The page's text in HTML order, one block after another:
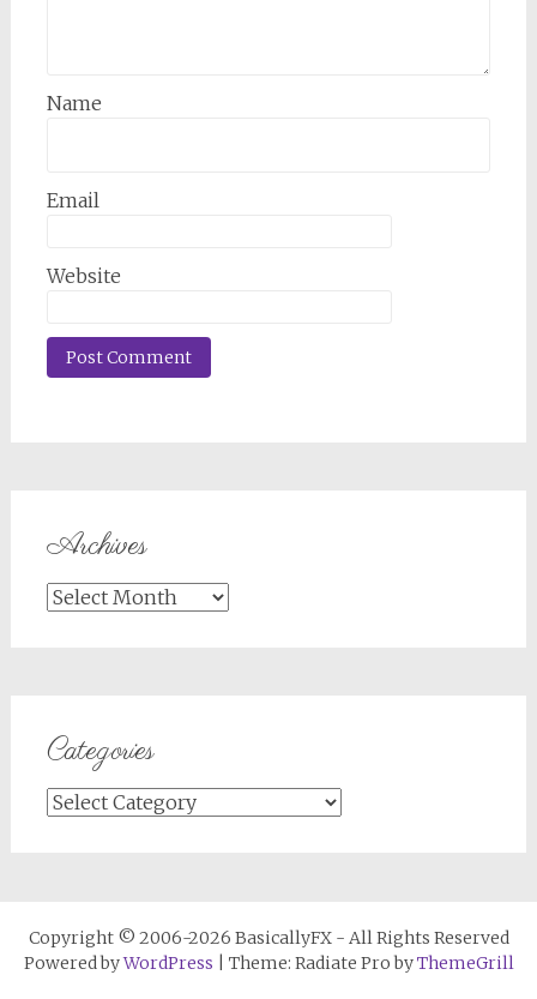
Name
Email
Website
Archives
Archives
Categories
Categories
Copyright © 2006-2026 BasicallyFX - All Rights Reserved
Powered byWordPress | Theme: Radiate Pro byThemeGrill